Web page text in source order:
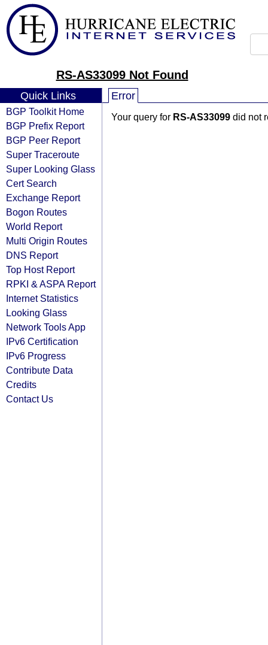
RS-AS33099 Not Found
Quick Links
BGP Toolkit Home
BGP Prefix Report
BGP Peer Report
Super Traceroute
Super Looking Glass
Cert Search
Exchange Report
Bogon Routes
World Report
Multi Origin Routes
DNS Report
Top Host Report
RPKI & ASPA Report
Internet Statistics
Looking Glass
Network Tools App
IPv6 Certification
IPv6 Progress
Contribute Data
Credits
Contact Us
Error
Your query for RS-AS33099 did not